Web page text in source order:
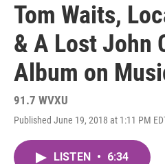
Tom Waits,
& A Lost John
Album on
91.7 WVXU
Published June 19, 2018 at 1:11 PM
LISTEN • 6:34